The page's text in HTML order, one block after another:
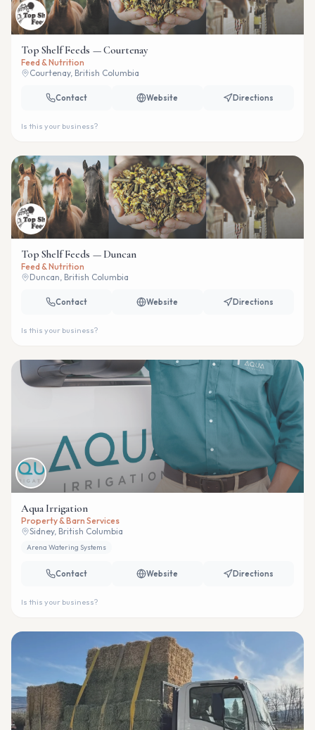
Top Shelf Feeds — Courtenay
Feed & Nutrition
Courtenay, British Columbia
Contact Website Directions
Is this your business?
Top Shelf Feeds — Duncan
Feed & Nutrition
Duncan, British Columbia
Contact Website Directions
Is this your business?
Aqua Irrigation
Property & Barn Services
Sidney, British Columbia
Arena Watering Systems
Contact Website Directions
Is this your business?